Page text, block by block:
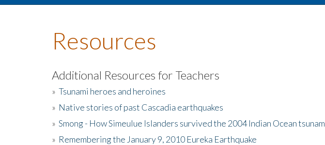
Resources
Additional Resources for Teachers
» Tsunami heroes and heroines
» Native stories of past Cascadia earthquakes
» Smong - How Simeulue Islanders survived the 2004 Indian Ocean tsunam
» Remembering the January 9, 2010 Eureka Earthquake